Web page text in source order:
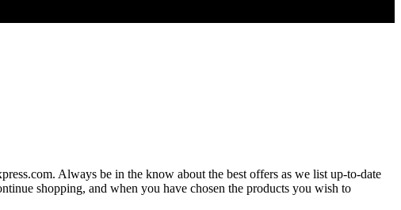
Always be in the know about the best offers as we list up-to-date
shopping, and when you have chosen the products you wish to